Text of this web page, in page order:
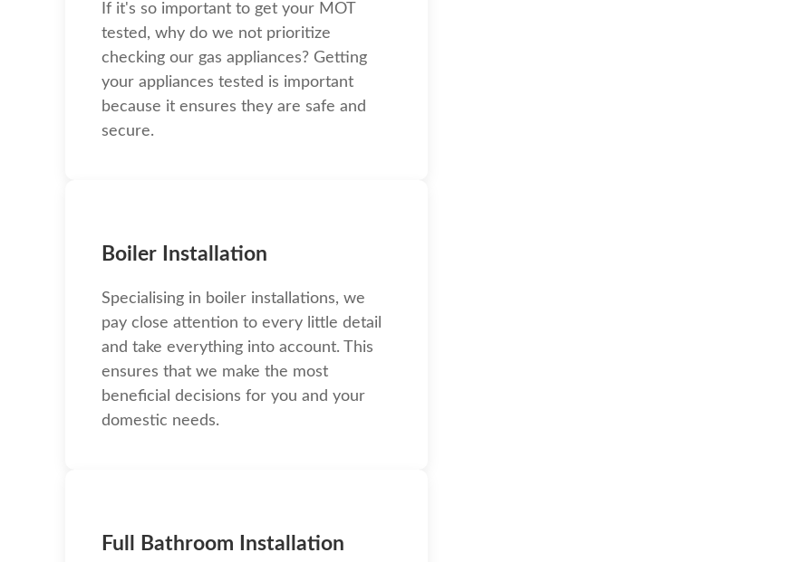
If it's so important to get your MOT
tested, why do we not prioritize
checking our gas appliances? Getting
your appliances tested is important
because it ensures they are safe and
secure.
Boiler Installation
Specialising in boiler installations, we
pay close attention to every little detail
and take everything into account. This
ensures that we make the most
beneficial decisions for you and your
domestic needs.
Full Bathroom Installation